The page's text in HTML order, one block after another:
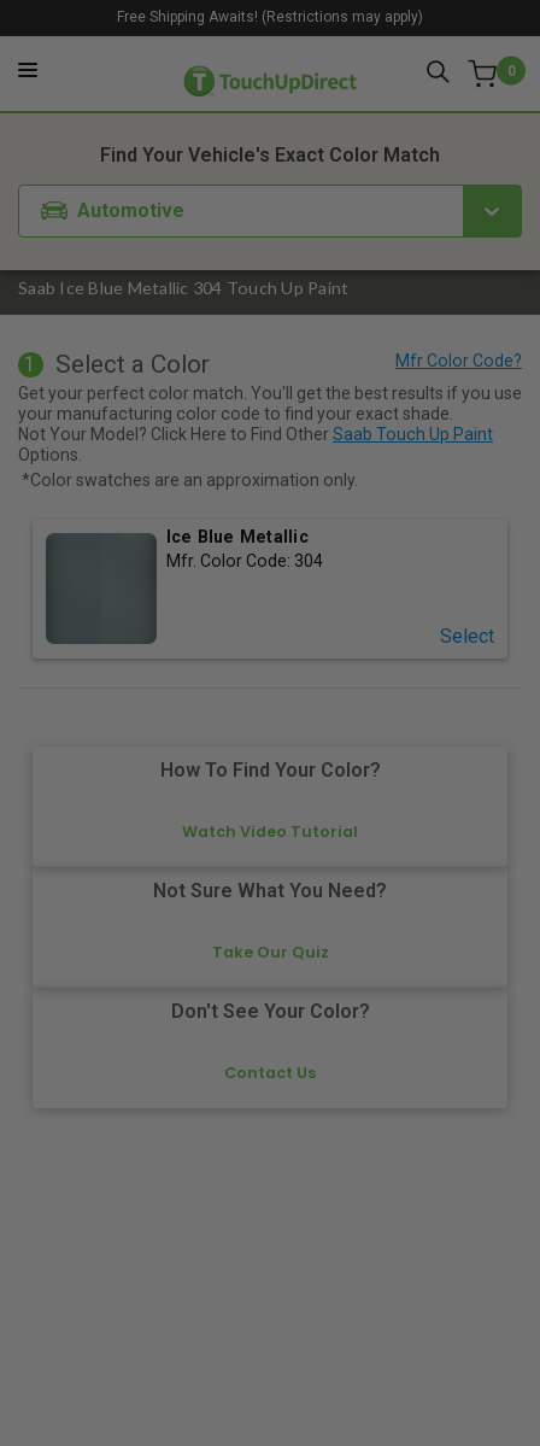
0
Free Shipping Awaits! (Restrictions may apply)
Saab Ice Blue Metallic 304 Touch Up Paint
Find Your Vehicle's Exact Color Match
Automotive
1. Color 2. Product
1 Select a Color
Get your perfect color match. You'll get the best results if you use
your manufacturing color code to find your exact shade.
Not Your Model? Click Here to Find OtherSaab Touch Up Paint
Options.
*Color swatches are an approximation only.
Ice Blue Metallic
Mfr. Color Code: 304
Select
How To Find Your Color?
Watch Video Tutorial
Not Sure What You Need?
Take Our Quiz
Don't See Your Color?
Contact Us